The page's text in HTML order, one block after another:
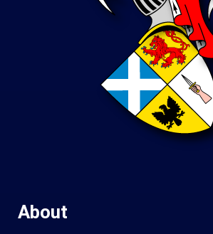
About